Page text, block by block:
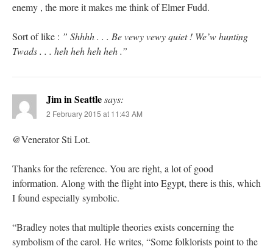
enemy , the more it makes me think of Elmer Fudd.
Sort of like : ” Shhhh . . . Be vewy vewy quiet ! We’w hunting
Twads . . . heh heh heh heh .”
Jim in Seattlesays:
2 February 2015 at 11:43 AM
@Venerator Sti Lot.
Thanks for the reference. You are right, a lot of good
information. Along with the flight into Egypt, there is this, which
I found especially symbolic.
“Bradley notes that multiple theories exists concerning the
symbolism of the carol. He writes, “Some folklorists point to the